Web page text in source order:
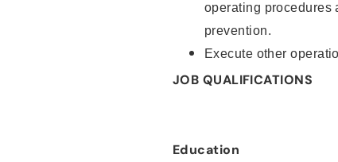
operating procedures
prevention.
Execute other
JOB QUALIFICATIONS
Education